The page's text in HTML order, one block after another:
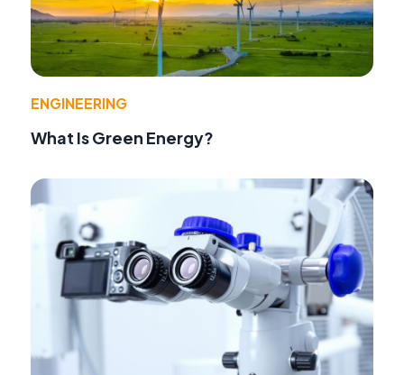
ENGINEERING
What Is Green Energy?